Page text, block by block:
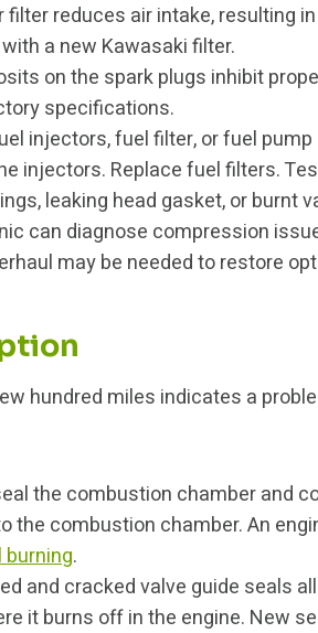
filter reduces air intake, resulting
a new Kawasaki filter.
on the spark plugs inhibit
specifications.
injectors, fuel filter, or fuel
injectors. Replace fuel filters.
leaking head gasket, or burnt
can diagnose compression
may be needed to restore
hundred miles indicates a
the combustion chamber and
the combustion chamber. An
burning.
and cracked valve guide seals
it burns off in the engine. New